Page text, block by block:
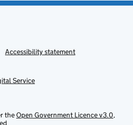
Accessibility statement
Service
theOpen Government Licence v3.0,